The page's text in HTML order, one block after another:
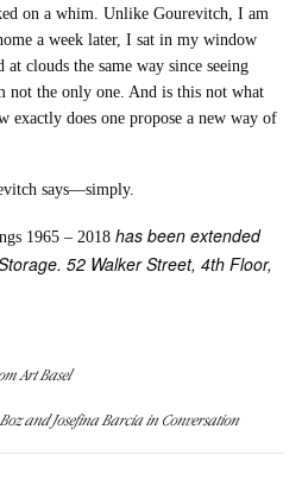
on a whim. Unlike Gourevitch, I am
a week later, I sat in my window
clouds the same way since seeing
not the only one. And is this not what
exactly does one propose a new way of
says––simply.
1965 – 2018 has been extended
52 Walker Street, 4th Floor,
Art Basel
and Josefina Barcia in Conversation